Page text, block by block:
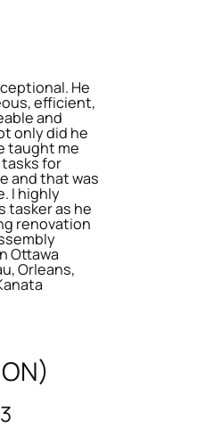
He
efficient,
and
only did he
taught me
tasks for
and that was
I highly
tasker as he
renovation
Ottawa
Orleans,